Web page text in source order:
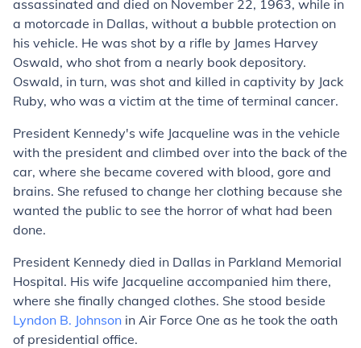
assassinated and died on November 22, 1963, while in
a motorcade in Dallas, without a bubble protection on
his vehicle. He was shot by a rifle by James Harvey
Oswald, who shot from a nearly book depository.
Oswald, in turn, was shot and killed in captivity by Jack
Ruby, who was a victim at the time of terminal cancer.
President Kennedy's wife Jacqueline was in the vehicle
with the president and climbed over into the back of the
car, where she became covered with blood, gore and
brains. She refused to change her clothing because she
wanted the public to see the horror of what had been
done.
President Kennedy died in Dallas in Parkland Memorial
Hospital. His wife Jacqueline accompanied him there,
where she finally changed clothes. She stood beside
Lyndon B. Johnson in Air Force One as he took the oath
of presidential office.